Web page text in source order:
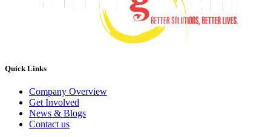
Quick Links
Company Overview
Get Involved
News & Blogs
Contact us